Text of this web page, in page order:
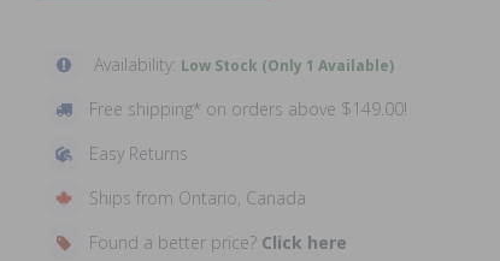
Availability: Low Stock (Only 1 Available)
Free shipping* on orders above $149.00!
Easy Returns
Ships from Ontario, Canada
Found a better price? Click here